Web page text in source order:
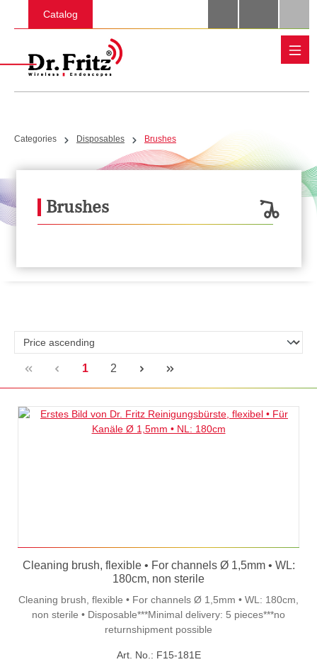
Skip to main content
Catalog
Categories Disposables Brushes
Brushes
Page
1 Page
2
Cleaning brush, flexible • For channels Ø 1,5mm • WL:
180cm, non sterile
Cleaning brush, flexible • For channels Ø 1,5mm • WL: 180cm,
non sterile • Disposable***Minimal delivery: 5 pieces***no
returnshipment possible
Art. No.: F15-181E